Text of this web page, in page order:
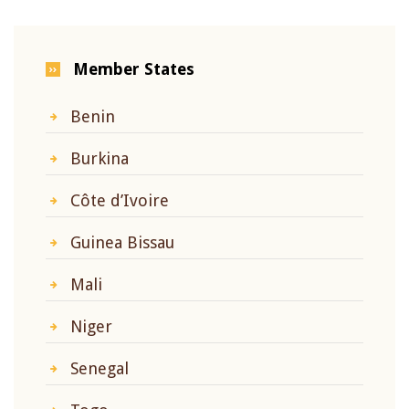
Member States
Benin
Burkina
Côte d’Ivoire
Guinea Bissau
Mali
Niger
Senegal